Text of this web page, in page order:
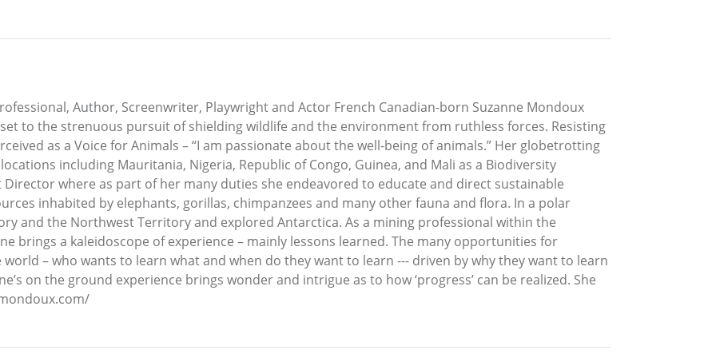
Author, Screenwriter, Playwright and Actor French Canadian-born Suzanne Mondoux
to the strenuous pursuit of shielding wildlife and the environment from ruthless forces. Resisting
as a Voice for Animals – “I am passionate about the well-being of animals.” Her globetrotting
including Mauritania, Nigeria, Republic of Congo, Guinea, and Mali as a Biodiversity
where as part of her many duties she endeavored to educate and direct sustainable
inhabited by elephants, gorillas, chimpanzees and many other fauna and flora. In a polar
and the Northwest Territory and explored Antarctica. As a mining professional within the
brings a kaleidoscope of experience – mainly lessons learned. The many opportunities for
– who wants to learn what and when do they want to learn --- driven by why they want to learn
on the ground experience brings wonder and intrigue as to how ‘progress’ can be realized. She